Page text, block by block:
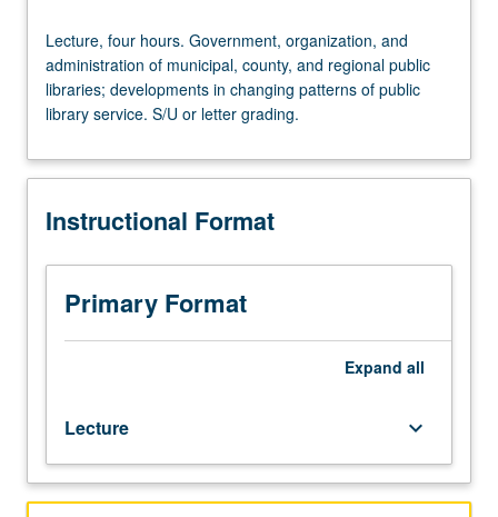
four
hours.
Government,
organization,
administration
municipal,
and
regional
public
libraries;
patterns
of
public
Lecture, four hours. Government, organization, and
administration of municipal, county, and regional public
libraries; developments in changing patterns of public
library service. S/U or letter grading.
Instructional Format
Primary Format
Expand all
Lecture keyboard_arrow_down